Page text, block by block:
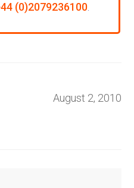
(0)2079236100
August 2, 2010